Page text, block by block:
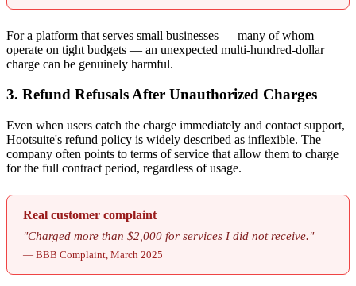
For a platform that serves small businesses — many of whom
operate on tight budgets — an unexpected multi-hundred-dollar
charge can be genuinely harmful.
3. Refund Refusals After Unauthorized Charges
Even when users catch the charge immediately and contact support,
Hootsuite's refund policy is widely described as inflexible. The
company often points to terms of service that allow them to charge
for the full contract period, regardless of usage.
Real customer complaint
"Charged more than $2,000 for services I did not receive."
— BBB Complaint, March 2025